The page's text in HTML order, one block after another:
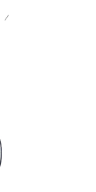
/